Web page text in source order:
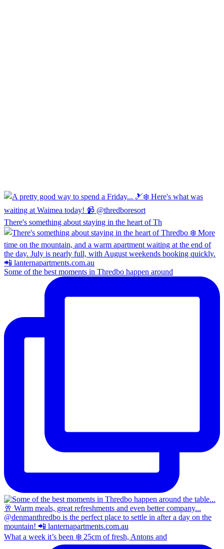
There's something about staying in the heart of Th
Some of the best moments in Thredbo happen around
What a week it’s been ❄️ 25cm of fresh, Antons and